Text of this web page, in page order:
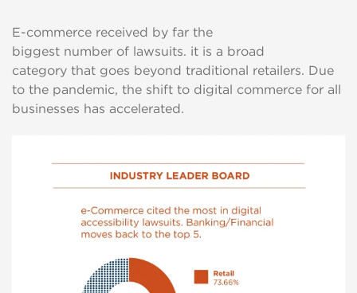
E-commerce received by far the
biggest number of lawsuits. it is a broad
category that goes beyond traditional retailers. Due
to the pandemic, the shift to digital commerce for all
businesses has accelerated.